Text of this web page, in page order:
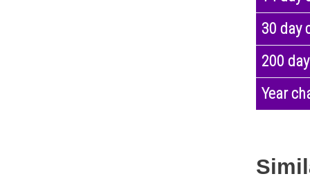
30 day
200
Year